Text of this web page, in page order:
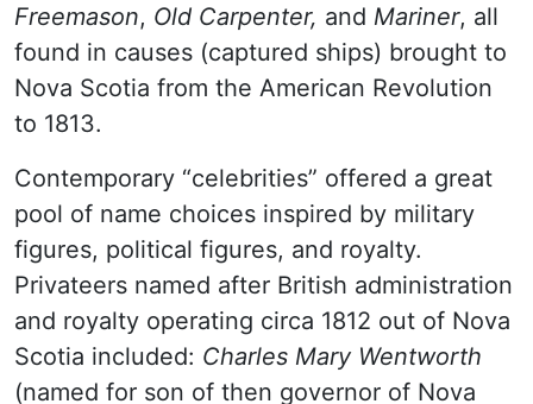
Freemason, Old Carpenter, and Mariner, all
found in causes (captured ships) brought to
Nova Scotia from the American Revolution
to 1813.
Contemporary “celebrities” offered a great
pool of name choices inspired by military
figures, political figures, and royalty.
Privateers named after British administration
and royalty operating circa 1812 out of Nova
Scotia included: Charles Mary Wentworth
(named for son of then governor of Nova